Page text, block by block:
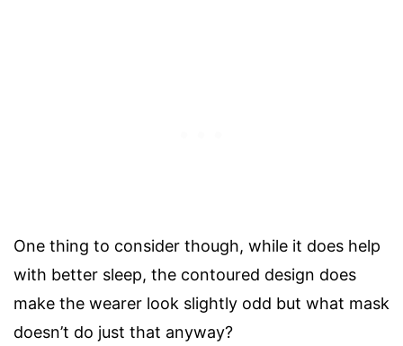
One thing to consider though, while it does help
with better sleep, the contoured design does
make the wearer look slightly odd but what mask
doesn’t do just that anyway?